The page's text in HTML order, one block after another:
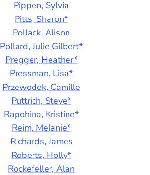
Pippen, Sylvia
Pitts, Sharon*
Pollack, Alison
Pollard, Julie Gilbert*
Pregger, Heather*
Pressman, Lisa*
Przewodek, Camille
Puttrich, Steve*
Rapohina, Kristine*
Reim, Melanie*
Richards, James
Roberts, Holly*
Rockefeller, Alan